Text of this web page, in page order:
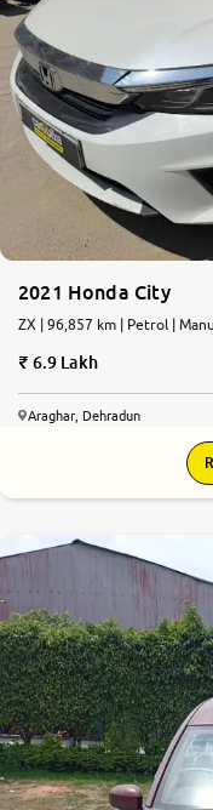
2021 Honda City
ZX | 96,857 km | Petrol |
6.9 Lakh
Araghar, Dehradun